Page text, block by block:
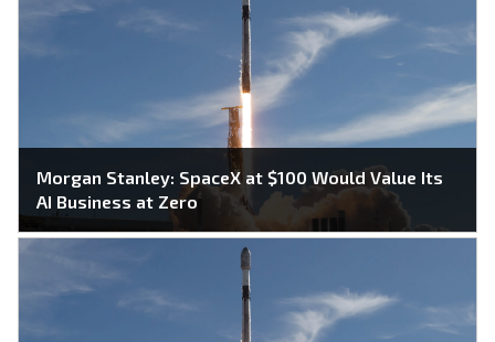
Morgan Stanley: SpaceX at $100 Would Value Its
AI Business at Zero